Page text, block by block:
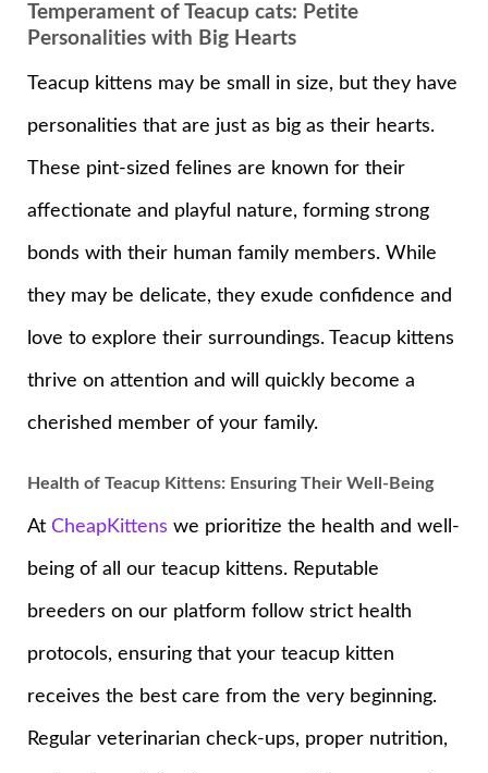
Temperament of Teacup cats: Petite
Personalities with Big Hearts
Teacup kittens may be small in size, but they have
personalities that are just as big as their hearts.
These pint-sized felines are known for their
affectionate and playful nature, forming strong
bonds with their human family members. While
they may be delicate, they exude confidence and
love to explore their surroundings. Teacup kittens
thrive on attention and will quickly become a
cherished member of your family.
Health of Teacup Kittens: Ensuring Their Well-Being
At CheapKittens we prioritize the health and well-
being of all our teacup kittens. Reputable
breeders on our platform follow strict health
protocols, ensuring that your teacup kitten
receives the best care from the very beginning.
Regular veterinarian check-ups, proper nutrition,